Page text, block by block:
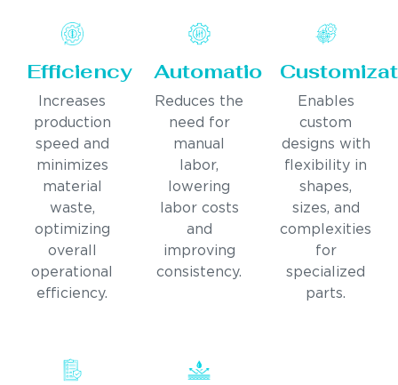
Efficiency
Increases
production
speed and
minimizes
material
waste,
optimizing
overall
operational
efficiency.
Automation
Reduces the
need for
manual
labor,
lowering
labor costs
and
improving
consistency.
Enables
custom
designs with
flexibility in
shapes,
sizes, and
complexities
for
specialized
parts.